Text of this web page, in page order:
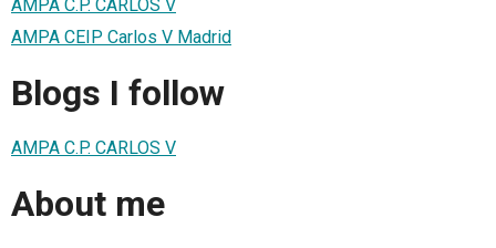
AMPA C.P. CARLOS V
AMPA CEIP Carlos V Madrid
Blogs I follow
AMPA C.P. CARLOS V
About me